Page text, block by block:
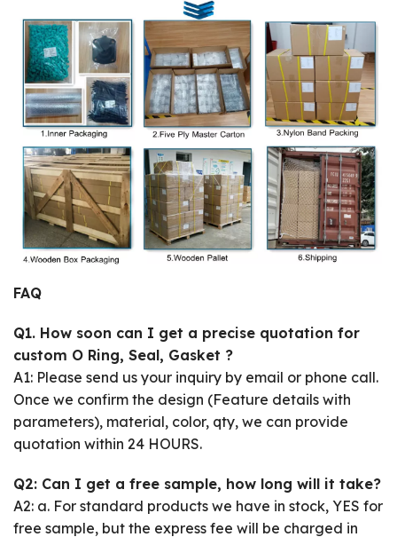
FAQ
Q1. How soon can I get a precise quotation for
custom O Ring, Seal, Gasket ?
A1: Please send us your inquiry by email or phone call.
Once we confirm the design (Feature details with
parameters), material, color, qty, we can provide
quotation within 24 HOURS.
Q2: Can I get a free sample, how long will it take?
A2: a. For standard products we have in stock, YES for
free sample, but the express fee will be charged in